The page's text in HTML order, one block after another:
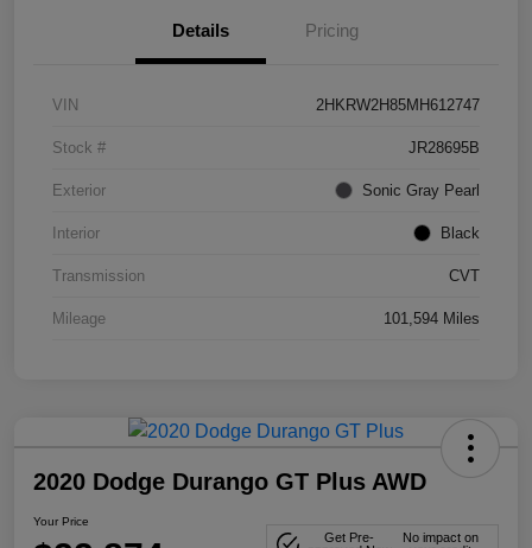
Details Pricing
VIN 2HKRW2H85MH612747
Stock # JR28695B
Exterior Sonic Gray Pearl
Interior Black
Transmission CVT
Mileage 101,594 Miles
2020 Dodge Durango GT Plus AWD
Your Price
Get Pre-
No impact on